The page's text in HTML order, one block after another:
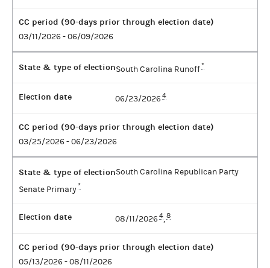
CC period (90-days prior through election date)
03/11/2026 - 06/09/2026
State & type of electionSouth Carolina Runoff*
Election date 06/23/20264
CC period (90-days prior through election date)
03/25/2026 - 06/23/2026
State & type of electionSouth Carolina Republican Party
Senate Primary*
Election date 08/11/20264,8
CC period (90-days prior through election date)
05/13/2026 - 08/11/2026